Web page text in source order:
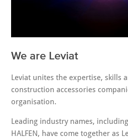
We are Leviat
Leviat unites the expertise, skills
construction accessories
organisation.
Leading industry names,
HALFEN, have come together as